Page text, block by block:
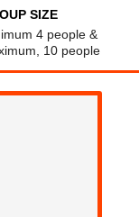
SIZE
4 people &
10 people